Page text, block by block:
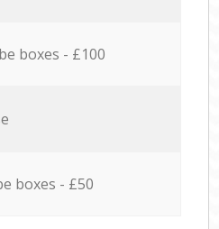
boxes - £100
boxes - £50